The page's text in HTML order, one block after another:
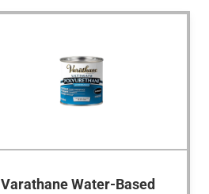
Varathane Water-Based